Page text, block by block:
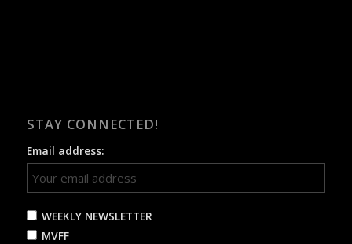
STAY CONNECTED!
Email address:
WEEKLY NEWSLETTER
MVFF